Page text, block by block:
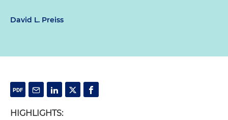
David L. Preiss
HIGHLIGHTS: